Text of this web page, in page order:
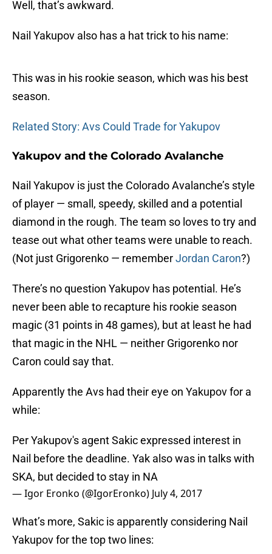
Well, that’s awkward.
Nail Yakupov also has a hat trick to his name:
This was in his rookie season, which was his best
season.
Related Story: Avs Could Trade for Yakupov
Yakupov and the Colorado Avalanche
Nail Yakupov is just the Colorado Avalanche’s style
of player — small, speedy, skilled and a potential
diamond in the rough. The team so loves to try and
tease out what other teams were unable to reach.
(Not just Grigorenko — rememberJordan Caron?)
There’s no question Yakupov has potential. He’s
never been able to recapture his rookie season
magic (31 points in 48 games), but at least he had
that magic in the NHL — neither Grigorenko nor
Caron could say that.
Apparently the Avs had their eye on Yakupov for a
while:
Per Yakupov's agent Sakic expressed interest in
Nail before the deadline. Yak also was in talks with
SKA, but decided to stay in NA
— Igor Eronko (@IgorEronko) July 4, 2017
What’s more, Sakic is apparently considering Nail
Yakupov for the top two lines: